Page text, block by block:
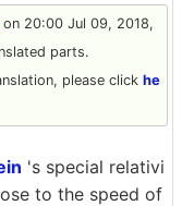
on 20:00 Jul 09, 2018,
parts.
please click he
's special relativi
to the speed of